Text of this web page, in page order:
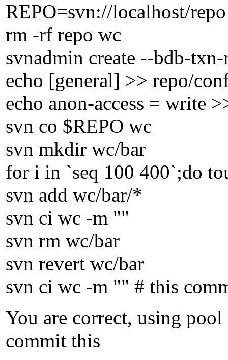
REPO=svn://localhost/repo
rm -rf repo wc
svnadmin create --bdb-
echo [general] >> repo/
echo anon-access = write
svn co $REPO wc
svn mkdir wc/bar
for i in `seq 100 400`;do
svn add wc/bar/*
svn ci wc -m ""
svn rm wc/bar
svn revert wc/bar
svn ci wc -m "" # this
You are correct, using
commit this